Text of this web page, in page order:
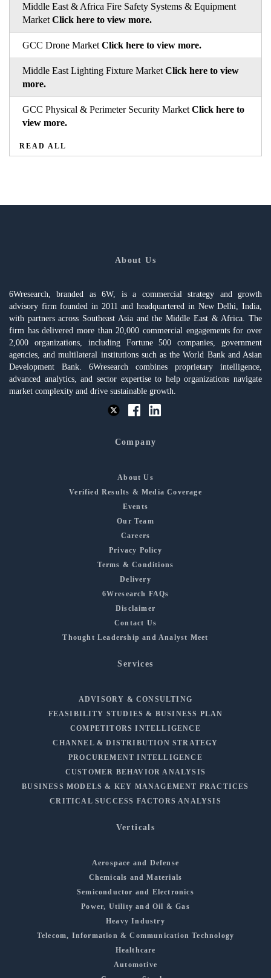
Middle East & Africa Fire Safety Systems & Equipment
Market Click here to view more.
GCC Drone Market Click here to view more.
Middle East Lighting Fixture Market Click here to view
more.
GCC Physical & Perimeter Security Market Click here to
view more.
READ ALL
About Us
6Wresearch, branded as 6W, is a commercial strategy and growth
advisory firm founded in 2011 and headquartered in New Delhi, India,
with partners across Southeast Asia and the Middle East & Africa. The
firm has delivered more than 20,000 commercial engagements for over
2,000 organizations, including Fortune 500 companies, government
agencies, and multilateral institutions such as the World Bank and Asian
Development Bank. 6Wresearch combines proprietary intelligence,
advanced analytics, and sector expertise to help organizations navigate
market complexity and drive sustainable growth.
Company
About Us
Verified Results & Media Coverage
Events
Our Team
Careers
Privacy Policy
Terms & Conditions
Delivery
6Wresearch FAQs
Disclaimer
Contact Us
Thought Leadership and Analyst Meet
Services
ADVISORY & CONSULTING
FEASIBILITY STUDIES & BUSINESS PLAN
COMPETITORS INTELLIGENCE
CHANNEL & DISTRIBUTION STRATEGY
PROCUREMENT INTELLIGENCE
CUSTOMER BEHAVIOR ANALYSIS
BUSINESS MODELS & KEY MANAGEMENT PRACTICES
CRITICAL SUCCESS FACTORS ANALYSIS
Verticals
Aerospace and Defense
Chemicals and Materials
Semiconductor and Electronics
Power, Utility and Oil & Gas
Heavy Industry
Telecom, Information & Communication Technology
Healthcare
Automotive